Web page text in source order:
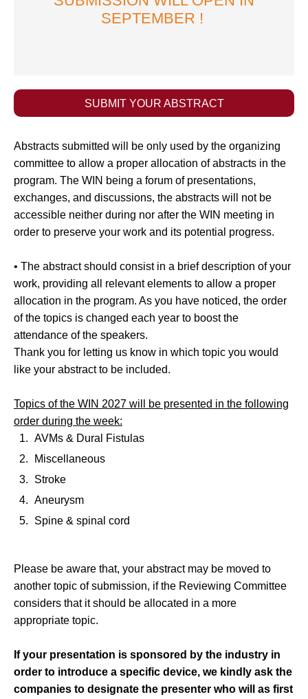
SEPTEMBER !
SUBMIT YOUR ABSTRACT
Abstracts submitted will be only used by the organizing
committee to allow a proper allocation of abstracts in the
program. The WIN being a forum of presentations,
exchanges, and discussions, the abstracts will not be
accessible neither during nor after the WIN meeting in
order to preserve your work and its potential progress.
• The abstract should consist in a brief description of your
work, providing all relevant elements to allow a proper
allocation in the program. As you have noticed, the order
of the topics is changed each year to boost the
attendance of the speakers.
Thank you for letting us know in which topic you would
like your abstract to be included.
Topics of the WIN 2027 will be presented in the following
order during the week:
AVMs & Dural Fistulas
Miscellaneous
Stroke
Aneurysm
Spine & spinal cord
Please be aware that, your abstract may be moved to
another topic of submission, if the Reviewing Committee
considers that it should be allocated in a more
appropriate topic.
If your presentation is sponsored by the industry in
order to introduce a specific device, we kindly ask the
companies to designate the presenter who will as first